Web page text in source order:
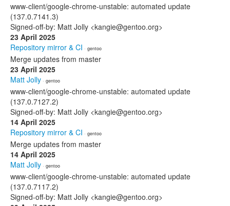
www-client/google-chrome-unstable: automated update
(137.0.7141.3)
Signed-off-by: Matt Jolly <kangie@gentoo.org>
23 April 2025
Repository mirror & CI · gentoo
Merge updates from master
23 April 2025
Matt Jolly · gentoo
www-client/google-chrome-unstable: automated update
(137.0.7127.2)
Signed-off-by: Matt Jolly <kangie@gentoo.org>
14 April 2025
Repository mirror & CI · gentoo
Merge updates from master
14 April 2025
Matt Jolly · gentoo
www-client/google-chrome-unstable: automated update
(137.0.7117.2)
Signed-off-by: Matt Jolly <kangie@gentoo.org>